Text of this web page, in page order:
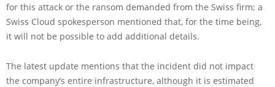
for this attack or the ransom demanded from the Swiss firm; a
Swiss Cloud spokesperson mentioned that, for the time being,
it will not be possible to add additional details.
The latest update mentions that the incident did not impact
the company’s entire infrastructure, although it is estimated